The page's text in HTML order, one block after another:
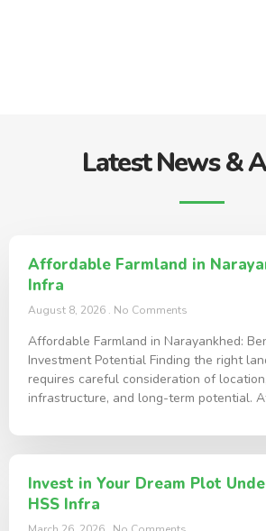
Latest News &
Affordable Farmland in
Infra
August 8, 2026 No Comments
Affordable Farmland in Narayankhed:
Investment Potential Finding the right
requires careful consideration of
infrastructure, and long-term potential.
Invest in Your Dream Plot
HSS Infra